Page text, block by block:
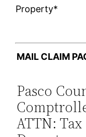
Property*
MAIL CLAIM
Pasco
ATTN: